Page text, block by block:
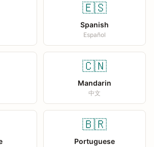
🇪🇸
Spanish
Español
🇨🇳
Mandarin
中文
🇧🇷
Portuguese